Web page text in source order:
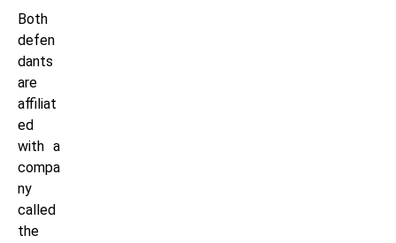
Both
defen
dants
are
affiliat
ed
with a
compa
ny
called
the